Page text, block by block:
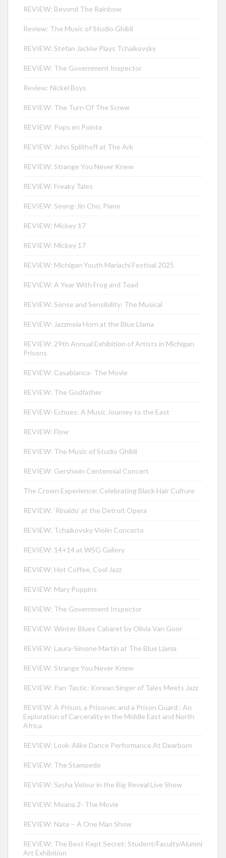
REVIEW: Beyond The Rainbow
Review: The Music of Studio Ghibli
REVIEW: Stefan Jackiw Plays Tchaikovsky
REVIEW: The Government Inspector
Review: Nickel Boys
REVIEW: The Turn Of The Screw
REVIEW: Pops en Pointe
REVIEW: John Splithoff at The Ark
REVIEW: Strange You Never Knew
REVIEW: Freaky Tales
REVIEW: Seong-Jin Cho, Piano
REVIEW: Mickey 17
REVIEW: Mickey 17
REVIEW: Michigan Youth Mariachi Festival 2025
REVIEW: A Year With Frog and Toad
REVIEW: Sense and Sensibility: The Musical
REVIEW: Jazzmeia Horn at the Blue Llama
REVIEW: 29th Annual Exhibition of Artists in Michigan
Prisons
REVIEW: Casablanca- The Movie
REVIEW: The Godfather
REVIEW: Echoes: A Music Journey to the East
REVIEW: Flow
REVIEW: The Music of Studio Ghibli
REVIEW: Gershwin Centennial Concert
The Crown Experience: Celebrating Black Hair Culture
REVIEW: ‘Rinaldo’ at the Detroit Opera
REVIEW: Tchaikovsky Violin Concerto
REVIEW: 14+14 at WSG Gallery
REVIEW: Hot Coffee, Cool Jazz
REVIEW: Mary Poppins
REVIEW: The Government Inspector
REVIEW: Winter Blues Cabaret by Olivia Van Goor
REVIEW: Laura-Simone Martin at The Blue Llama
REVIEW: Strange You Never Knew
REVIEW: Pan-Tastic: Korean Singer of Tales Meets Jazz
REVIEW: A Prison, a Prisoner, and a Prison Guard : An
Exploration of Carcerality in the Middle East and North
Africa
REVIEW: Look-Alike Dance Performance At Dearborn
REVIEW: The Stampede
REVIEW: Sasha Velour in the Big Reveal Live Show
REVIEW: Moana 2- The Movie
REVIEW: Nate – A One Man Show
REVIEW: The Best Kept Secret: Student/Faculty/Alumni
Art Exhibition